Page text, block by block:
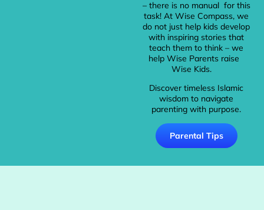
– there is no manual for this
task! At Wise Compass, we
do not just help kids develop
with inspiring stories that
teach them to think – we
help Wise Parents raise
Wise Kids.
Discover timeless Islamic
wisdom to navigate
parenting with purpose.
Parental Tips